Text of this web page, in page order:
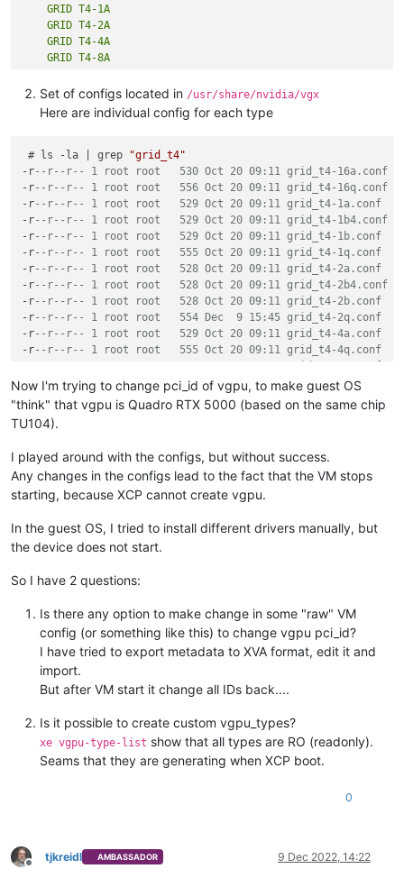
    GRID T4-1A
    GRID T4-2A
    GRID T4-4A
    GRID T4-8A
    GRID T4-1B4
    GRID T4-2B
    GRID T4-2B4
    GRID T4-1Q
    GRID T4-2Q
    GRID T4-4Q
    GRID T4-8Q
    GRID T4-16Q
    GRID T4-1A
    GRID T4-2A
    GRID T4-4A
    GRID T4-8A
    GRID T4-16A
    GRID T4-1B4
Set of configs located in /usr/share/nvidia/vgx
Here are individual config for each type
# ls -la | grep
"grid_t4"
-r--r--r-- 1 root root   530 Oct 20 09:11 grid_t4-16a.conf
-r--r--r-- 1 root root   556 Oct 20 09:11 grid_t4-16q.conf
-r--r--r-- 1 root root   529 Oct 20 09:11 grid_t4-1a.conf
-r--r--r-- 1 root root   529 Oct 20 09:11 grid_t4-1b4.conf
-r--r--r-- 1 root root   529 Oct 20 09:11 grid_t4-1b.conf
-r--r--r-- 1 root root   555 Oct 20 09:11 grid_t4-1q.conf
-r--r--r-- 1 root root   528 Oct 20 09:11 grid_t4-2a.conf
-r--r--r-- 1 root root   528 Oct 20 09:11 grid_t4-2b4.conf
-r--r--r-- 1 root root   528 Oct 20 09:11 grid_t4-2b.conf
-r--r--r-- 1 root root   554 Dec  9 15:45 grid_t4-2q.conf
-r--r--r-- 1 root root   529 Oct 20 09:11 grid_t4-4a.conf
-r--r--r-- 1 root root   555 Oct 20 09:11 grid_t4-4q.conf
--r--r-- 1 root root   530 Oct 20 09:11 grid_t4-8a.conf
-r--r--r-- 1 root root   556 Oct 20 09:11 grid_t4-8q.conf
Now I'm trying to change pci_id of vgpu, to make guest OS
"think" that vgpu is Quadro RTX 5000 (based on the same chip
TU104).
I played around with the configs, but without success.
Any changes in the configs lead to the fact that the VM stops
starting, because XCP cannot create vgpu.
In the guest OS, I tried to install different drivers manually, but
the device does not start.
So I have 2 questions:
Is there any option to make change in some "raw" VM
config (or something like this) to change vgpu pci_id?
I have tried to export metadata to XVA format, edit it and
import.
But after VM start it change all IDs back....
Is it possible to create custom vgpu_types?
xe vgpu-type-list show that all types are RO (readonly).
Seams that they are generating when XCP boot.
0
Offline
tjkreidl AMBASSADOR 9 Dec 2022, 14:22